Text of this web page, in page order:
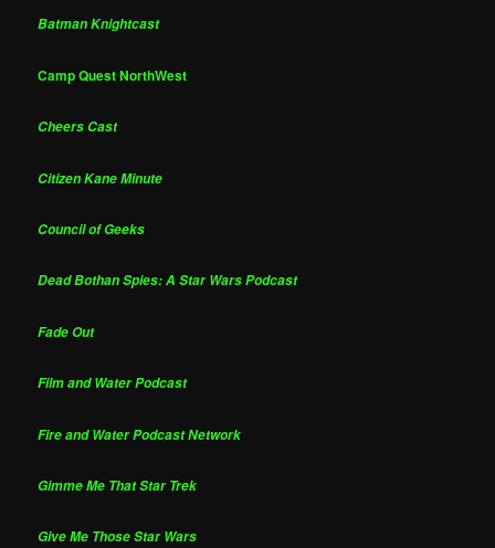
Batman Knightcast
Camp Quest NorthWest
Cheers Cast
Citizen Kane Minute
Council of Geeks
Dead Bothan Spies: A Star Wars Podcast
Fade Out
Film and Water Podcast
Fire and Water Podcast Network
Gimme Me That Star Trek
Give Me Those Star Wars